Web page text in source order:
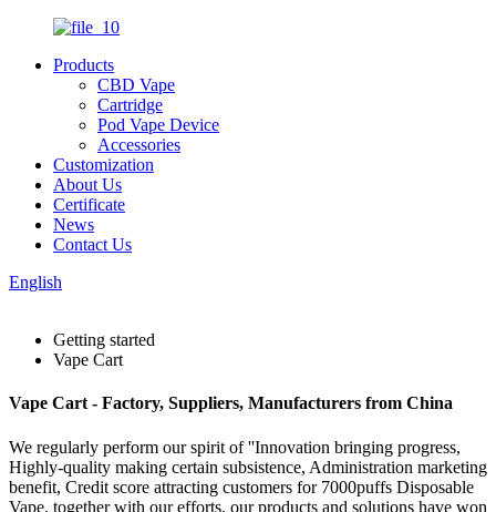
Products
CBD Vape
Cartridge
Pod Vape Device
Accessories
Customization
About Us
Certificate
News
Contact Us
English
Getting started
Vape Cart
Vape Cart - Factory, Suppliers, Manufacturers from China
We regularly perform our spirit of ''Innovation bringing progress,
Highly-quality making certain subsistence, Administration marketing
benefit, Credit score attracting customers for 7000puffs Disposable
Vape, together with our efforts, our products and solutions have won